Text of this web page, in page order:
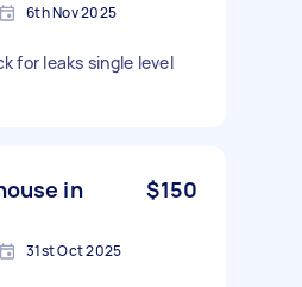
6th Nov 2025
for leaks single level
in
$150
31st Oct 2025